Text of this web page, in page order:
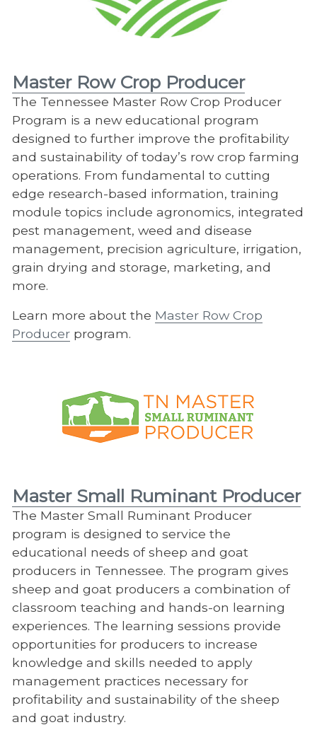
Master Row Crop Producer
The Tennessee Master Row Crop Producer
Program is a new educational program
designed to further improve the profitability
and sustainability of today’s row crop farming
operations. From fundamental to cutting
edge research-based information, training
module topics include agronomics, integrated
pest management, weed and disease
management, precision agriculture, irrigation,
grain drying and storage, marketing, and
more.
Learn more about the Master Row Crop
Producerprogram.
Master Small Ruminant Producer
The Master Small Ruminant Producer
program is designed to service the
educational needs of sheep and goat
producers in Tennessee. The program gives
sheep and goat producers a combination of
classroom teaching and hands-on learning
experiences. The learning sessions provide
opportunities for producers to increase
knowledge and skills needed to apply
management practices necessary for
profitability and sustainability of the sheep
and goat industry.